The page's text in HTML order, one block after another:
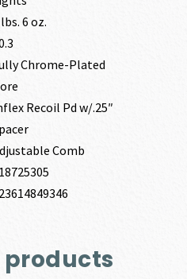
6 oz.
Chrome-Plated
Recoil Pd w/.25″
Comb
products